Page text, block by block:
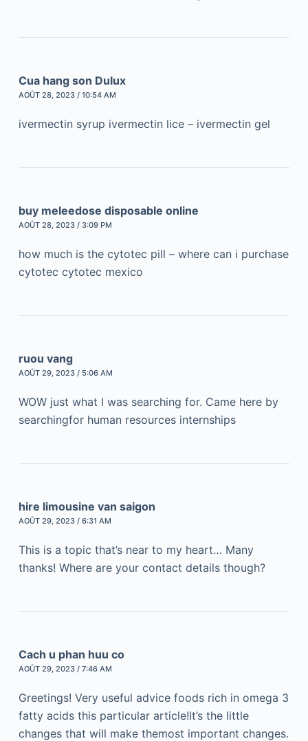
Cua hang son Dulux
AOÛT 28, 2023 / 10:54 AM
ivermectin syrup ivermectin lice – ivermectin gel
buy meleedose disposable online
AOÛT 28, 2023 / 3:09 PM
how much is the cytotec pill – where can i purchase
cytotec cytotec mexico
ruou vang
AOÛT 29, 2023 / 5:06 AM
WOW just what I was searching for. Came here by
searchingfor human resources internships
hire limousine van saigon
AOÛT 29, 2023 / 6:31 AM
This is a topic that’s near to my heart… Many
thanks! Where are your contact details though?
Cach u phan huu co
AOÛT 29, 2023 / 7:46 AM
Greetings! Very useful advice foods rich in omega 3
fatty acids this particular article!It’s the little
changes that will make themost important changes.